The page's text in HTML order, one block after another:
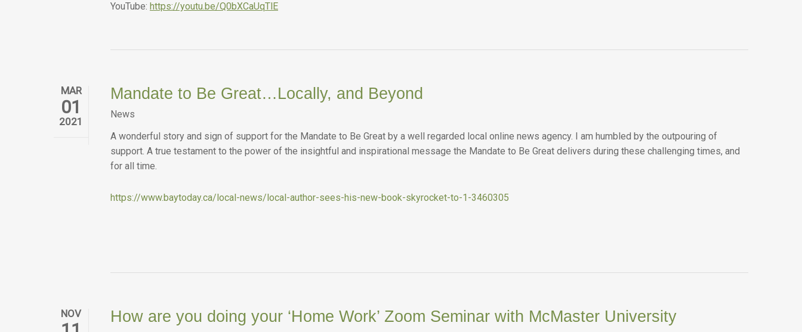
YouTube: https://youtu.be/Q0bXCaUqTlE
MAR
01
2021
Mandate to Be Great…Locally, and Beyond
News
A wonderful story and sign of support for the Mandate to Be Great by a well regarded local online news agency. I am humbled by the outpouring of
support. A true testament to the power of the insightful and inspirational message the Mandate to Be Great delivers during these challenging times, and
for all time.
https://www.baytoday.ca/local-news/local-author-sees-his-new-book-skyrocket-to-1-3460305
NOV How are you doing your ‘Home Work’ Zoom Seminar with McMaster University